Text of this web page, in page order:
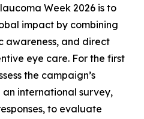
Week 2026 is to
impact by combining
awareness, and direct
eye care. For the first
the campaign’s
international survey,
to evaluate